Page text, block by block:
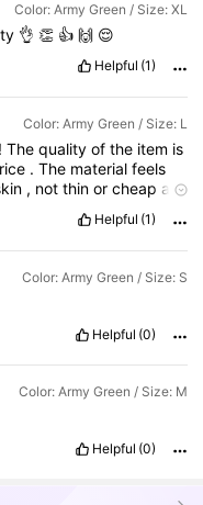
Color: Army Green / Size: XL
👌 👏 👍 🙌 😌
Helpful (1)
Color: Army Green / Size: L
!Thequalityofthe item is
.The materialfeels
, notthinorcheapat
before ordering
just
intheproduct
theestimateddelivery
great addition
money .
highly
forstylishitemsona
you
Helpful (1)
Color: Army Green / Size: S
Helpful (0)
Color: Army Green / Size: M
Helpful (0)